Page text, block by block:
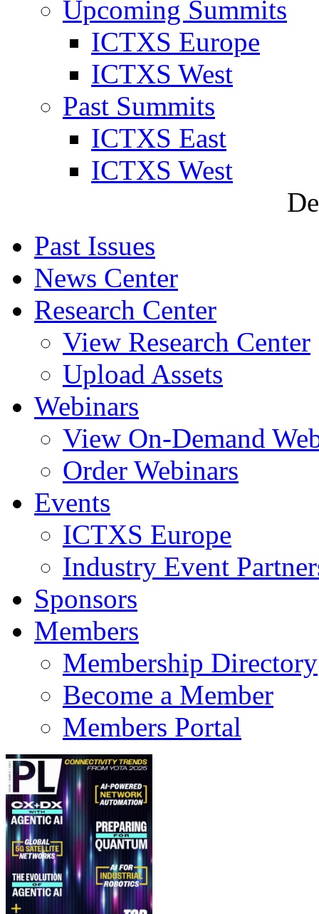
Upcoming Summits
ICTXS Europe
ICTXS West
Past Summits
ICTXS East
ICTXS West
Past Issues
News Center
Research Center
View Research Center
Upload Assets
Webinars
View On-Demand
Order Webinars
Events
ICTXS Europe
Industry Event
Sponsors
Members
Membership Directory
Become a Member
Members Portal